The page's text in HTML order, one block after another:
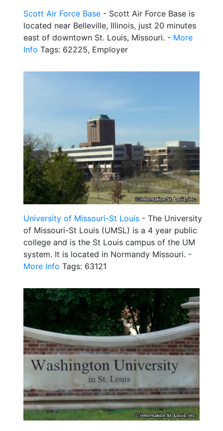
Scott Air Force Base - Scott Air Force Base is
located near Belleville, Illinois, just 20 minutes
east of downtown St. Louis, Missouri. - More
Info Tags: 62225, Employer
University of Missouri-St Louis - The University
of Missouri-St Louis (UMSL) is a 4 year public
college and is the St Louis campus of the UM
system. It is located in Normandy Missouri. -
More Info Tags: 63121